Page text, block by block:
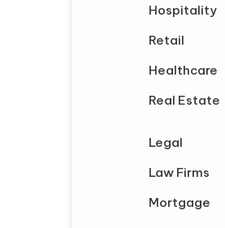
Hospitality
Retail
Healthcare
Real Estate
Legal
Law Firms
Mortgage